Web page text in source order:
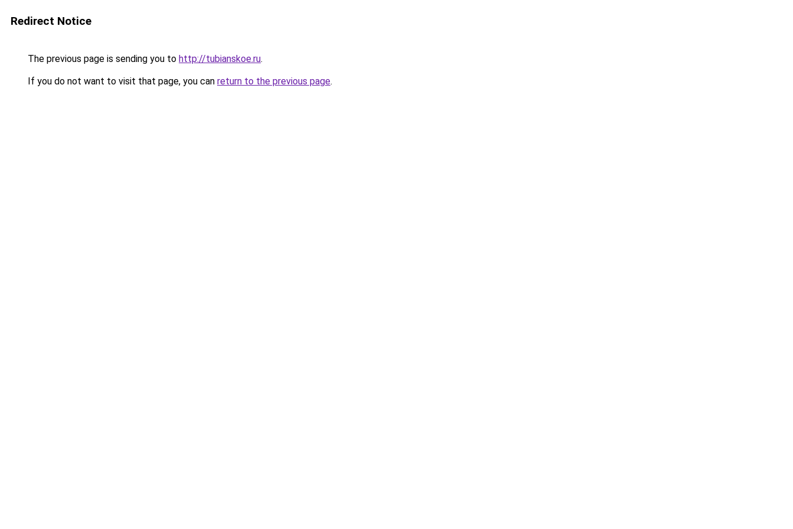
Redirect Notice
The previous page is sending you to http://tubianskoe.ru.
If you do not want to visit that page, you can return to the previous page.